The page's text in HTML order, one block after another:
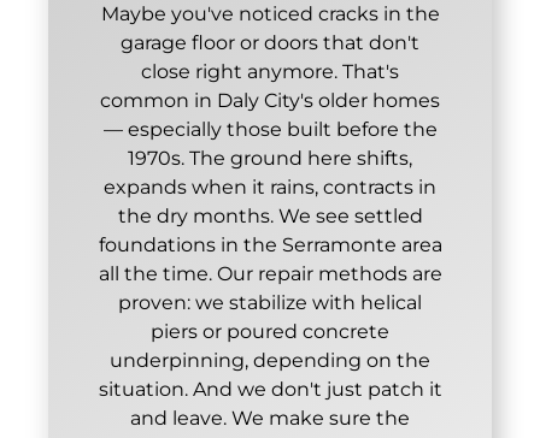
Maybe you've noticed cracks in the
garage floor or doors that don't
close right anymore. That's
common in Daly City's older homes
— especially those built before the
1970s. The ground here shifts,
expands when it rains, contracts in
the dry months. We see settled
foundations in the Serramonte area
all the time. Our repair methods are
proven: we stabilize with helical
piers or poured concrete
underpinning, depending on the
situation. And we don't just patch it
and leave. We make sure the